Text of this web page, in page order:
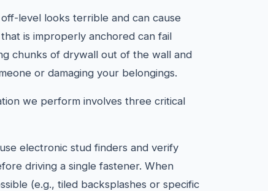
level looks terrible and can cause
is improperly anchored can fail
chunks of drywall out of the wall and
or damaging your belongings.
we perform involves three critical
electronic stud finders and verify
driving a single fastener. When
(e.g., tiled backsplashes or specific